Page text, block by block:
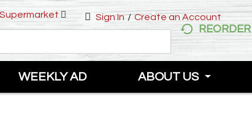
Sign In / Create an Account
REORDER
WEEKLY AD ABOUT US